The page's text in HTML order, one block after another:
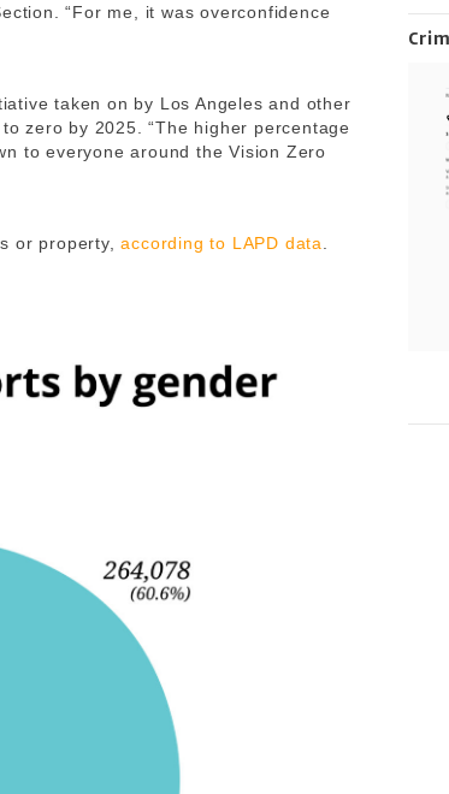
“For me, it was overconfidence
taken on by Los Angeles and other
zero by 2025. “The higher percentage
to everyone around the Vision Zero
or property,according to LAPD data